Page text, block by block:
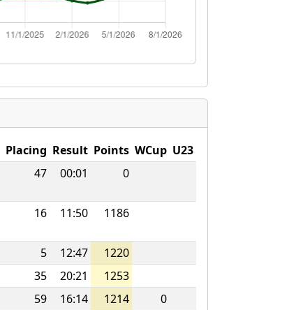
Placing Result Points WCup U23
47 00:01 0
16 11:50 1186
5 12:47
1220
35 20:21
1253
59 16:14 1214
0